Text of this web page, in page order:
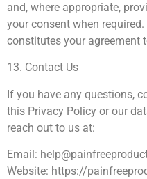
and, where appropriate,
your consent when
constitutes your agreement
13. Contact Us
If you have any questions,
this Privacy Policy or our
reach out to us at:
Email:
Website: https://